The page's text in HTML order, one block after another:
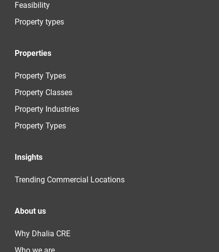
Feasibility
Property types
Properties
Property Types
Property Classes
Property Industries
Property Types
Insights
Trending Commercial Locations
About us
Why Dhalia CRE